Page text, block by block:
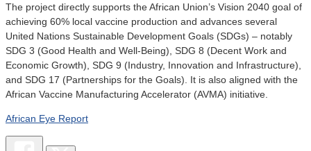
The project directly supports the African Union’s Vision 2040 goal of
achieving 60% local vaccine production and advances several
United Nations Sustainable Development Goals (SDGs) – notably
SDG 3 (Good Health and Well-Being), SDG 8 (Decent Work and
Economic Growth), SDG 9 (Industry, Innovation and Infrastructure),
and SDG 17 (Partnerships for the Goals). It is also aligned with the
African Vaccine Manufacturing Accelerator (AVMA) initiative.
African Eye Report